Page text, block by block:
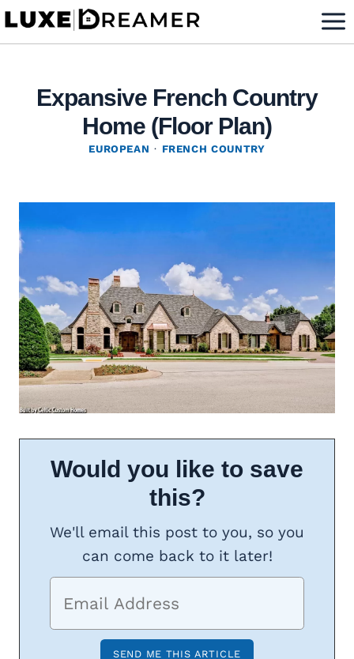
Skip
Expansive French Country
Home (Floor Plan)
EUROPEAN · FRENCH COUNTRY
Would you like to save
this?
We'll email this post to you, so you
can come back to it later!